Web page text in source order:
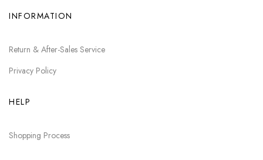
INFORMATION
Return & After-Sales Service
Privacy Policy
HELP
Shopping Process